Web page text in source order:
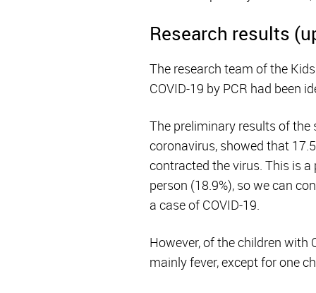
Research results
The research team of the
COVID-19 by PCR had been
The preliminary results of
coronavirus, showed that
contracted the virus. This is
person (18.9%), so we can
a case of COVID-19.
However, of the children with
mainly fever, except for one